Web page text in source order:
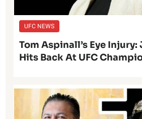
UFC NEWS
Tom Aspinall’s Eye Injury:
Hits Back At UFC